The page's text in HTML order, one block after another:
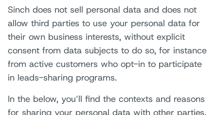
Sinch does not sell personal data and does not
allow third parties to use your personal data for
their own business interests, without explicit
consent from data subjects to do so, for instance
from active customers who opt-in to participate
in leads-sharing programs.
In the below, you’ll find the contexts and reasons
for sharing your personal data with other parties.